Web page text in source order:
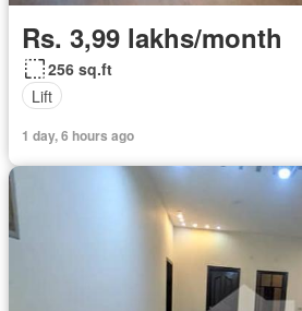
Rs. 3,99 lakhs/month
256 sq.ft
Lift
1 day, 6 hours ago